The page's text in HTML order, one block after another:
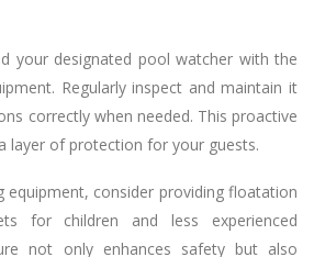
your designated pool watcher with the
Regularly inspect and maintain it
correctly when needed. This proactive
layer of protection for your guests.
equipment, consider providing floatation
for children and less experienced
not only enhances safety but also